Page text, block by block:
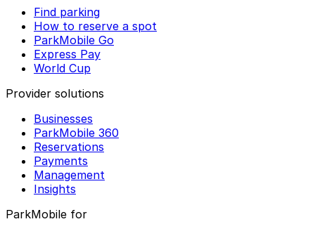
Find parking
How to reserve a spot
ParkMobile Go
Express Pay
World Cup
Provider solutions
Businesses
ParkMobile 360
Reservations
Payments
Management
Insights
ParkMobile for